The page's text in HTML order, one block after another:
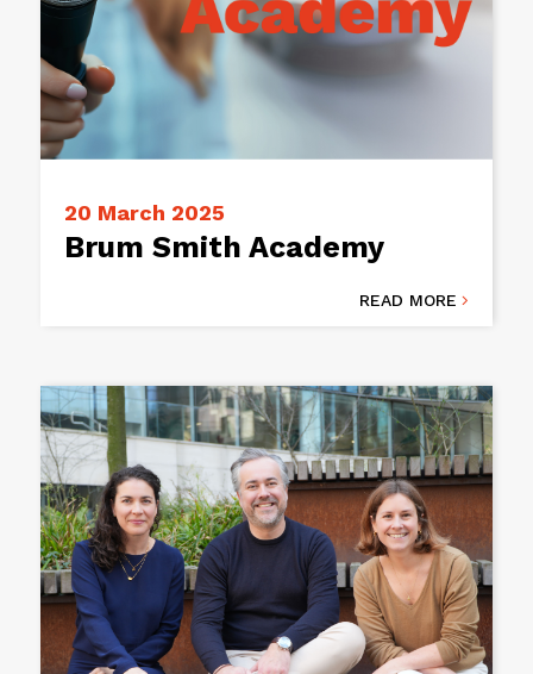
20 March 2025
Brum Smith Academy
READ MORE 